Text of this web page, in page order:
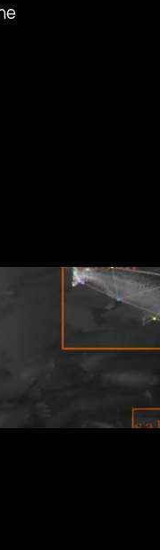
fish stocks
healthier fish
operations,
learn more